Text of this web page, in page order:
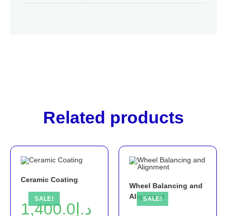
Related products
SALE!
Ceramic Coating
د.إ1,400.0
SALE!
Wheel Balancing and
Alignment